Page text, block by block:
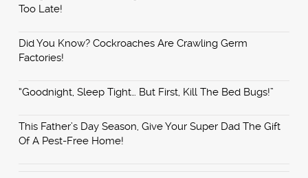
Too Late!
Did You Know? Cockroaches Are Crawling Germ
Factories!
“Goodnight, Sleep Tight… But First, Kill The Bed Bugs!”
This Father’s Day Season, Give Your Super Dad The Gift
Of A Pest-Free Home!